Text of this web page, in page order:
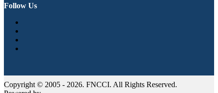
Follow Us
Copyright © 2005 - 2026. FNCCI. All Rights Reserved.